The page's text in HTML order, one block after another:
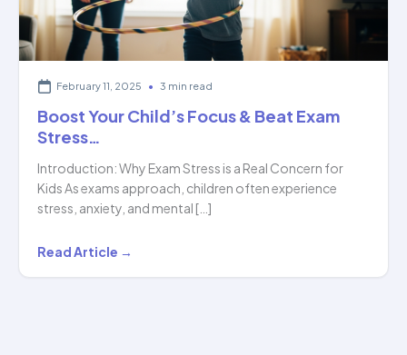
February 11, 2025 • 3 min read
Boost Your Child’s Focus & Beat Exam
Stress…
Introduction: Why Exam Stress is a Real Concern for
Kids As exams approach, children often experience
stress, anxiety, and mental […]
Boost
Your
Read Article →